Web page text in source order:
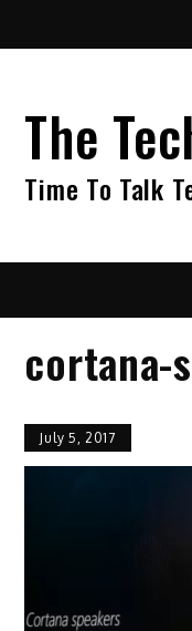
The
Time To Talk
cortana-
July 5, 2017